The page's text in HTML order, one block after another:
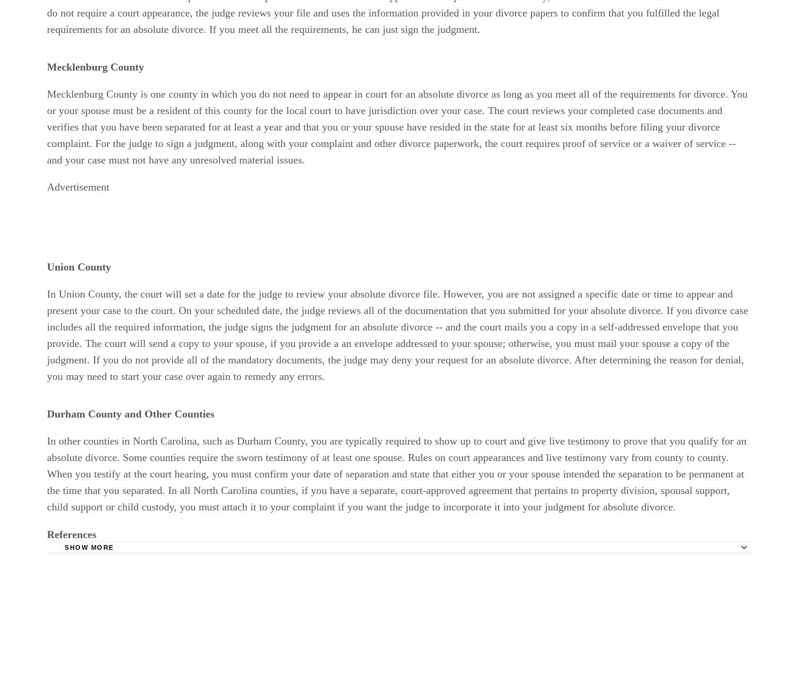
do not require a court appearance, the judge reviews your file and uses the information provided in your divorce papers to confirm that you fulfilled the legal
requirements for an absolute divorce. If you meet all the requirements, he can just sign the judgment.
Mecklenburg County
Mecklenburg County is one county in which you do not need to appear in court for an absolute divorce as long as you meet all of the requirements for divorce. You
or your spouse must be a resident of this county for the local court to have jurisdiction over your case. The court reviews your completed case documents and
verifies that you have been separated for at least a year and that you or your spouse have resided in the state for at least six months before filing your divorce
complaint. For the judge to sign a judgment, along with your complaint and other divorce paperwork, the court requires proof of service or a waiver of service --
and your case must not have any unresolved material issues.
Advertisement
Union County
In Union County, the court will set a date for the judge to review your absolute divorce file. However, you are not assigned a specific date or time to appear and
present your case to the court. On your scheduled date, the judge reviews all of the documentation that you submitted for your absolute divorce. If you divorce case
includes all the required information, the judge signs the judgment for an absolute divorce -- and the court mails you a copy in a self-addressed envelope that you
provide. The court will send a copy to your spouse, if you provide a an envelope addressed to your spouse; otherwise, you must mail your spouse a copy of the
judgment. If you do not provide all of the mandatory documents, the judge may deny your request for an absolute divorce. After determining the reason for denial,
you may need to start your case over again to remedy any errors.
Durham County and Other Counties
In other counties in North Carolina, such as Durham County, you are typically required to show up to court and give live testimony to prove that you qualify for an
absolute divorce. Some counties require the sworn testimony of at least one spouse. Rules on court appearances and live testimony vary from county to county.
When you testify at the court hearing, you must confirm your date of separation and state that either you or your spouse intended the separation to be permanent at
the time that you separated. In all North Carolina counties, if you have a separate, court-approved agreement that pertains to property division, spousal support,
child support or child custody, you must attach it to your complaint if you want the judge to incorporate it into your judgment for absolute divorce.
References
SHOW MORE